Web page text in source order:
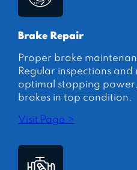
Brake Repair
Proper brake
Regular inspections
optimal stopping power.
brakes in top condition.
Visit Page >